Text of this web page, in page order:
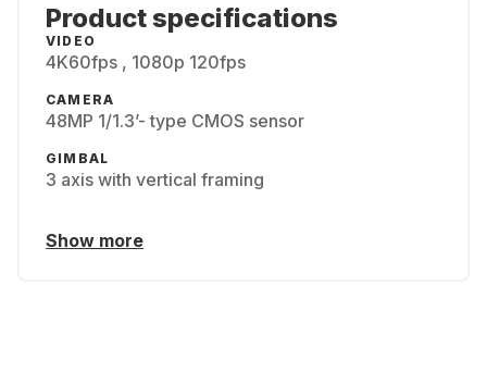
Product specifications
VIDEO
4K60fps , 1080p 120fps
CAMERA
48MP 1/1.3’- type CMOS sensor
GIMBAL
3 axis with vertical framing
Show more